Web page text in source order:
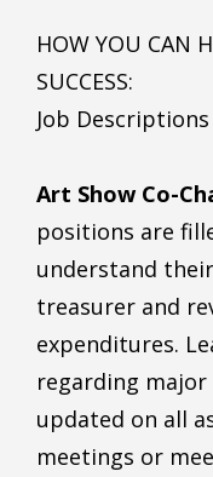
HOW YOU CAN
SUCCESS:
Job
Art Show Co-
positions are
understand
treasurer and
expenditures.
regarding major
updated on all
meetings or